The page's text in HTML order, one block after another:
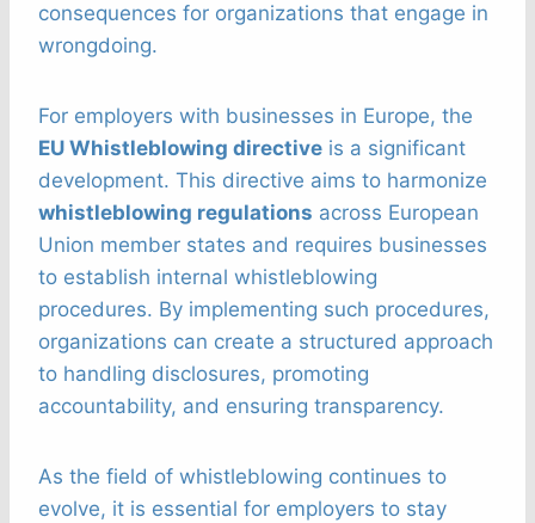
consequences for organizations that engage in
wrongdoing.
For employers with businesses in Europe, the
EU Whistleblowing directive is a significant
development. This directive aims to harmonize
whistleblowing regulations across European
Union member states and requires businesses
to establish internal whistleblowing
procedures. By implementing such procedures,
organizations can create a structured approach
to handling disclosures, promoting
accountability, and ensuring transparency.
As the field of whistleblowing continues to
evolve, it is essential for employers to stay